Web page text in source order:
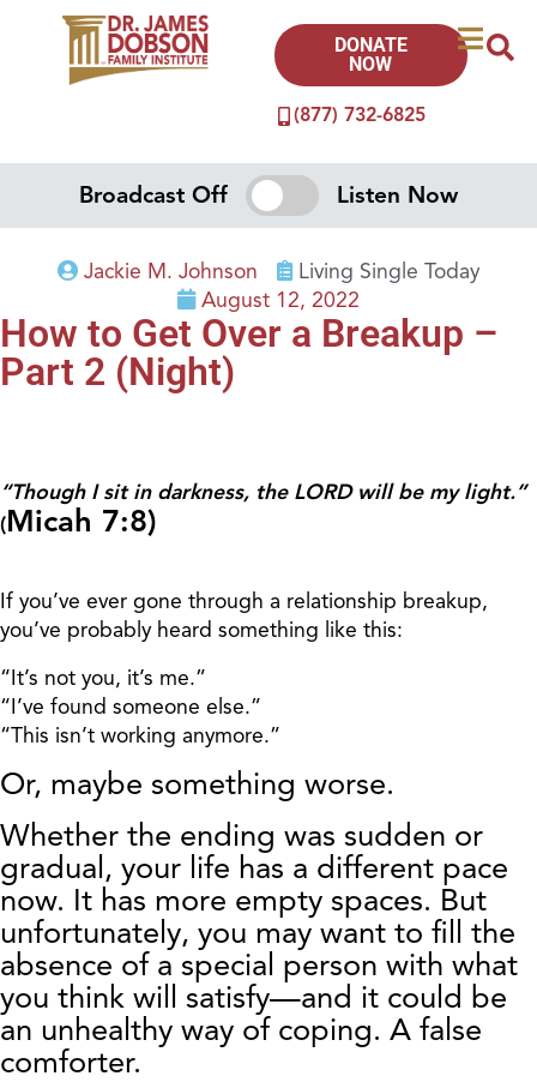
(877) 732-6825
DONATE
NOW
Broadcast Off Listen Now
Jackie M. Johnson
Living Single Today
August 12, 2022
How to Get Over a Breakup –
Part 2 (Night)
“Though I sit in darkness, the LORD will be my light.”
(Micah 7:8)
If you’ve ever gone through a relationship breakup,
you’ve probably heard something like this:
“It’s not you, it’s me.”
“I’ve found someone else.”
“This isn’t working anymore.”
Or, maybe something worse.
Whether the ending was sudden or
gradual, your life has a different pace
now. It has more empty spaces. But
unfortunately, you may want to fill the
absence of a special person with what
you think will satisfy—and it could be
an unhealthy way of coping. A false
comforter.